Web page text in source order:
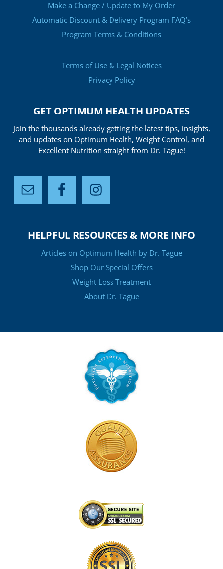
Make a Change / Update to My Order
Automatic Discount & Delivery Program FAQ’s
Program Terms & Conditions
Terms of Use & Legal Notices
Privacy Policy
GET OPTIMUM HEALTH UPDATES
Join the thousands already getting the latest tips, insights,
and updates on Optimum Health, Weight Control, and
Excellent Nutrition straight from Dr. Tague!
HELPFUL RESOURCES & MORE INFO
Articles on Optimum Health by Dr. Tague
Shop Our Special Offers
Weight Loss Treatment
About Dr. Tague